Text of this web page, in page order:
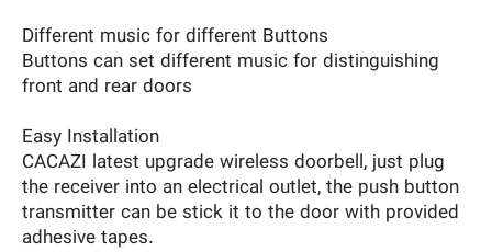
Different music for different Buttons
Buttons can set different music for distinguishing
front and rear doors
Easy Installation
CACAZI latest upgrade wireless doorbell, just plug
the receiver into an electrical outlet, the push button
transmitter can be stick it to the door with provided
adhesive tapes.